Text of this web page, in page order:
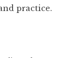
practice.